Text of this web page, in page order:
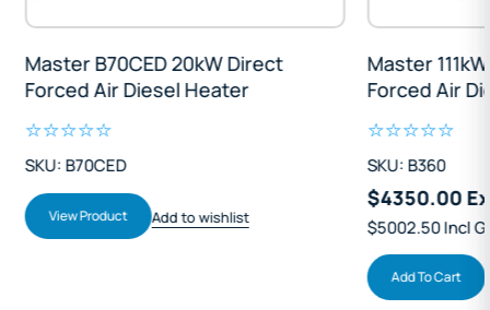
Master B70CED 20kW Direct
Forced Air Diesel Heater
SKU: B70CED
View Product Add to wishlist
Master
Forced Air
SKU: B360
$4350.00
$5002.50 Incl
Add To Cart